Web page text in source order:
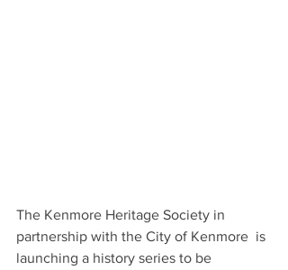
The Kenmore Heritage Society in
partnership with the City of Kenmore  is
launching a history series to be